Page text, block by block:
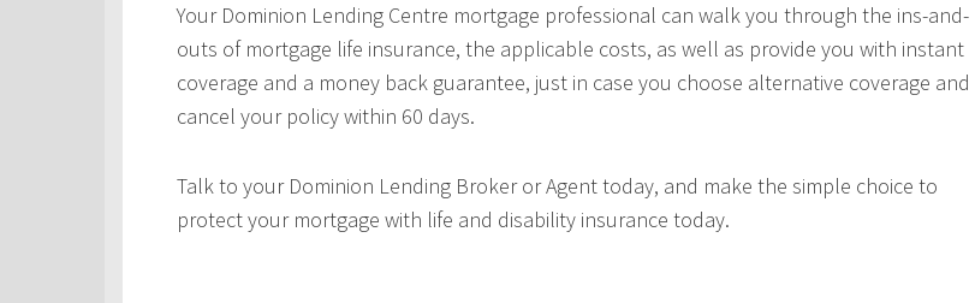
Your Dominion Lending Centre mortgage professional can walk you through the ins-and-
outs of mortgage life insurance, the applicable costs, as well as provide you with instant
coverage and a money back guarantee, just in case you choose alternative coverage and
cancel your policy within 60 days.
Talk to your Dominion Lending Broker or Agent today, and make the simple choice to
protect your mortgage with life and disability insurance today.